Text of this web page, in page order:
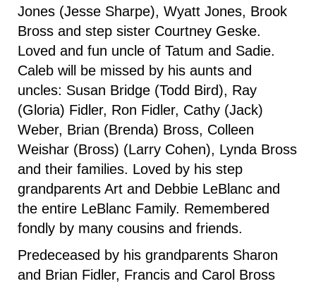
Jones (Jesse Sharpe), Wyatt Jones, Brook
Bross and step sister Courtney Geske.
Loved and fun uncle of Tatum and Sadie.
Caleb will be missed by his aunts and
uncles: Susan Bridge (Todd Bird), Ray
(Gloria) Fidler, Ron Fidler, Cathy (Jack)
Weber, Brian (Brenda) Bross, Colleen
Weishar (Bross) (Larry Cohen), Lynda Bross
and their families. Loved by his step
grandparents Art and Debbie LeBlanc and
the entire LeBlanc Family. Remembered
fondly by many cousins and friends.
Predeceased by his grandparents Sharon
and Brian Fidler, Francis and Carol Bross